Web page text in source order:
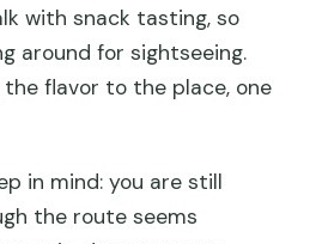
with snack tasting, so
around for sightseeing.
the flavor to the place, one
in mind: you are still
the route seems